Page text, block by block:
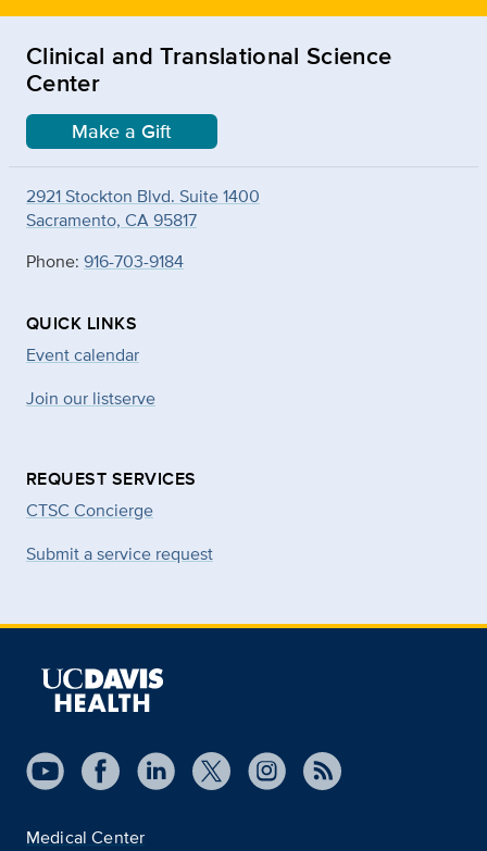
Clinical and Translational Science
Center
Make a Gift
2921 Stockton Blvd. Suite 1400
Sacramento, CA 95817
Phone: 916-703-9184
QUICK LINKS
Event calendar
Join our listserve
REQUEST SERVICES
CTSC Concierge
Submit a service request
Medical Center